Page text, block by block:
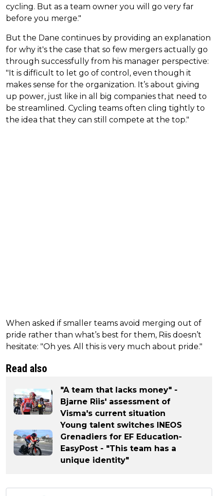
cycling. But as a team owner you will go very far
before you merge."
But the Dane continues by providing an explanation
for why it's the case that so few mergers actually go
through successfully from his manager perspective:
"It is difficult to let go of control, even though it
makes sense for the organization. It’s about giving
up power, just like in all big companies that need to
be streamlined. Cycling teams often cling tightly to
the idea that they can still compete at the top."
When asked if smaller teams avoid merging out of
pride rather than what’s best for them, Riis doesn’t
hesitate: "Oh yes. All this is very much about pride."
Read also
"A team that lacks money" -
Bjarne Riis' assessment of
Visma's current situation
Young talent switches INEOS
Grenadiers for EF Education-
EasyPost - "This team has a
unique identity"